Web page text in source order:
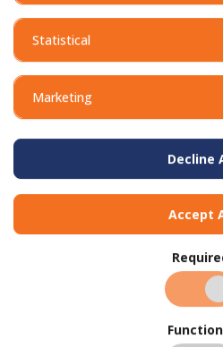
Statistical
Marketing
Decline
Accept